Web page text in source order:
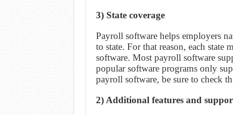
3) State coverage
Payroll software helps employers
to state. For that reason, each
software. Most payroll software
popular software programs only
payroll software, be sure to check
2) Additional features and